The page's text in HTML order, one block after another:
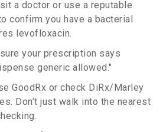
a doctor or use a reputable
confirm you have a bacterial
levofloxacin.
your prescription says
generic allowed."
GoodRx or check DiRx/Marley
Don’t just walk into the nearest